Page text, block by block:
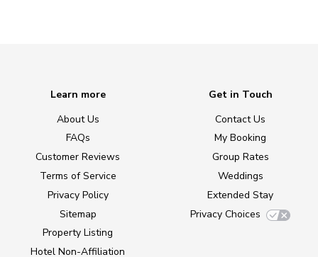
Learn more
About Us
FAQs
Customer Reviews
Terms of Service
Privacy Policy
Sitemap
Property Listing
Hotel Non-Affiliation
Get in Touch
Contact Us
My Booking
Group Rates
Weddings
Extended Stay
Privacy Choices